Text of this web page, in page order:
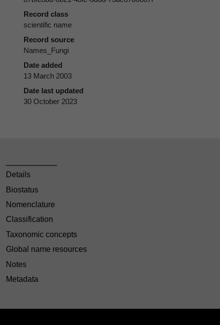
Record class
scientific name
Record source
Names_Fungi
Date added
13 March 2003
Date last updated
30 October 2023
Details
Biostatus
Nomenclature
Classification
Taxonomic concepts
Global name resources
Notes
Metadata